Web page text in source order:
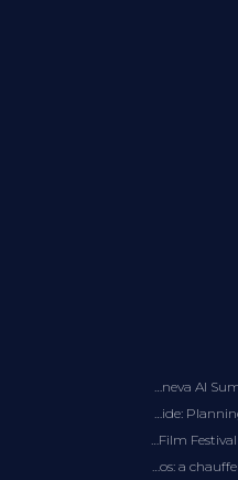
Private Chauffeur for the Geneva AI Summits, June 2027: A Delegation Guide
WEF Davos Transportation Guide: Planning Delegation Logistics for the Forum
Geneva International Film Festival (GIFF): An Autumn Chauffeur Guide
Spengler Cup Davos: a chauffeur guide to ice hockey's festive classic